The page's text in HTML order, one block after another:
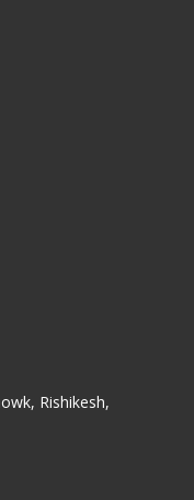
Rishikesh,